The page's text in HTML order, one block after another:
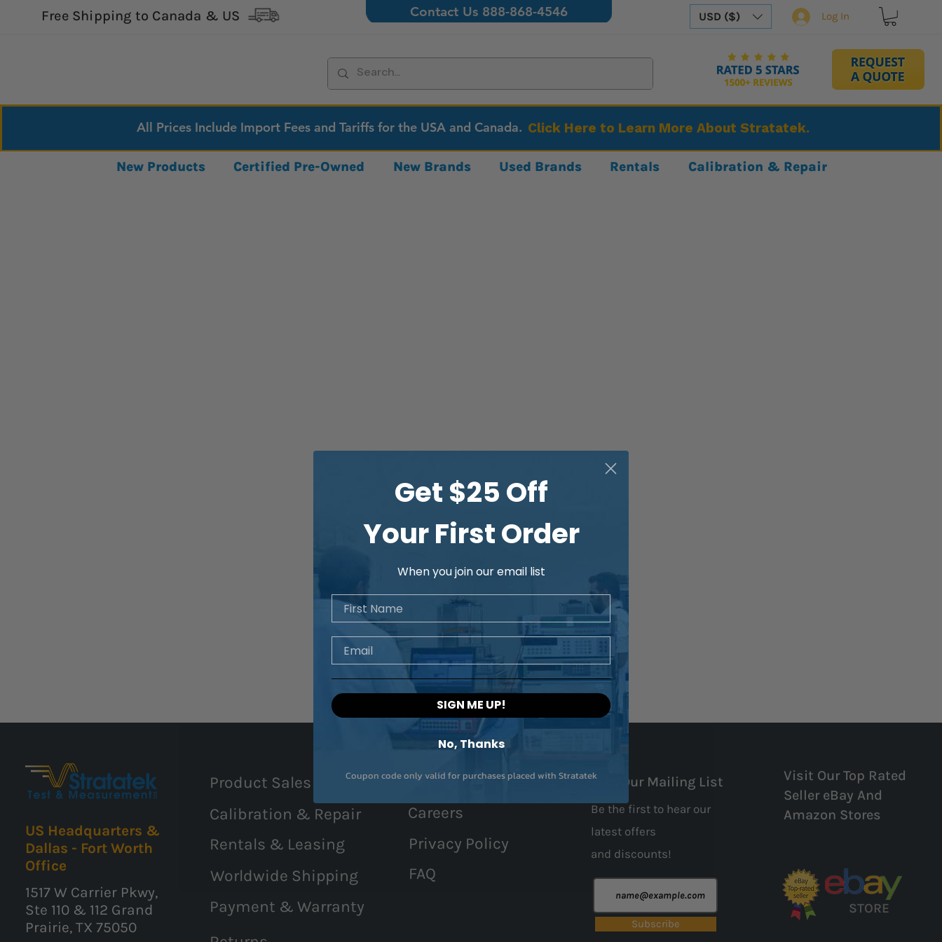
Free Shipping to Canada & US Contact Us 888-868-4546 USD ($) Log In
All Prices Include Import Fees and Tariffs for the USA and Canada. Click Here to Learn More About Stratatek.
New Products Certified Pre-Owned New Brands Used Brands Rentals Calibration & Repair
US Headquarters &
Dallas - Fort Worth
Office
1517 W Carrier Pkwy,
Ste 110 & 112 Grand
Prairie, TX 75050
Product Sales
Calibration & Repair
Rentals & Leasing
Worldwide Shipping
Payment & Warranty
Contact Us
Careers
Privacy Policy
FAQ
Join Our Mailing List
Be the first to hear our
latest offers
and discounts!
Subscribe
Visit Our Top Rated
Seller eBay And
Amazon Stores
STORE
Get $25 Off
Your First Order
When you join our email list
First Name
Email
SIGN ME UP!
No, Thanks
Coupon code only valid for purchases placed with Stratatek